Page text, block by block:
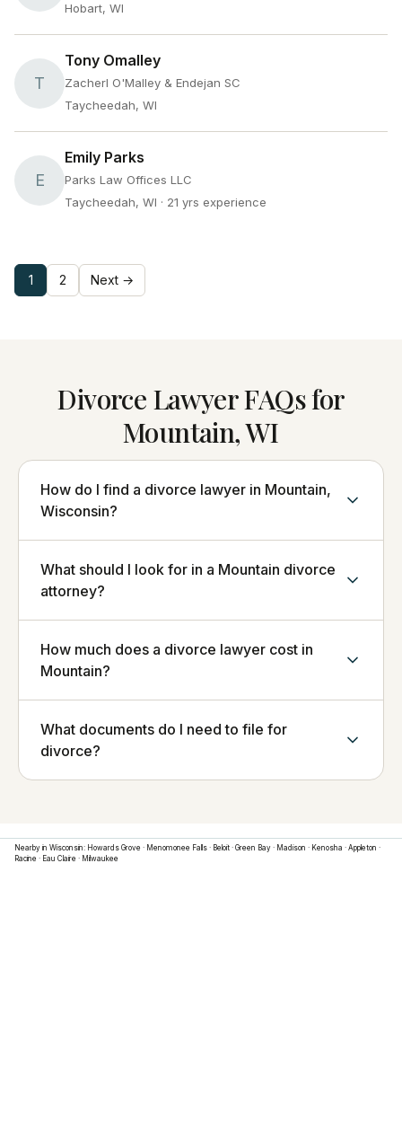
Hobart, WI
T
Tony Omalley
Zacherl O'Malley & Endejan SC
Taycheedah, WI
E
Emily Parks
Parks Law Offices LLC
Taycheedah, WI · 21 yrs experience
1 2 Next →
Divorce Lawyer FAQs for
Mountain, WI
How do I find a divorce lawyer in Mountain,
Wisconsin?
What should I look for in a Mountain divorce
attorney?
How much does a divorce lawyer cost in
Mountain?
What documents do I need to file for
divorce?
Nearby in Wisconsin: Howards Grove · Menomonee Falls · Beloit · Green Bay · Madison · Kenosha · Appleton ·
Racine · Eau Claire · Milwaukee